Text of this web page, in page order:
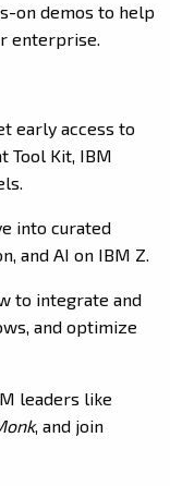
on demos to help
enterprise.
early access to
Tool Kit, IBM
into curated
and AI on IBM Z.
to integrate and
and optimize
leaders like
, and join